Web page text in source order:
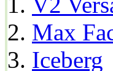
Max
Iceberg